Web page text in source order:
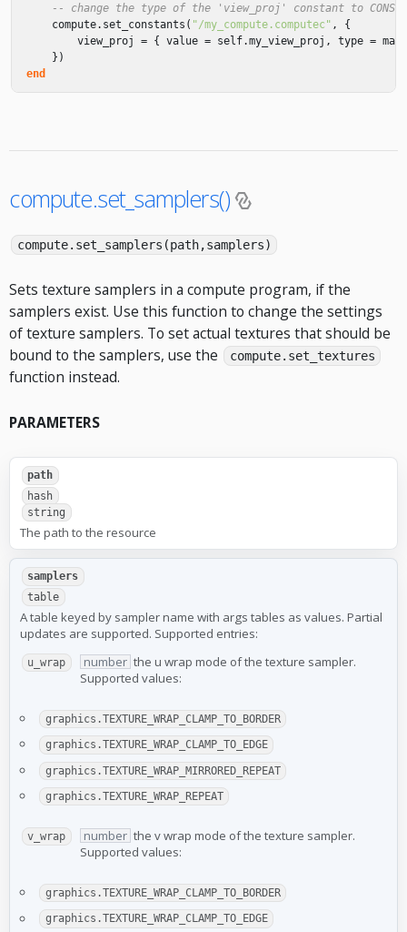
-- change the type of the 'view_proj' constant to
compute. set_constants ( "/my_compute.computec" ,
{
view_proj
= { value = self.my_view_proj , type =
})
end
compute.set_samplers()
compute.set_samplers(path,samplers)
Sets texture samplers in a compute program, if the
samplers exist. Use this function to change the settings
of texture samplers. To set actual textures that should be
bound to the samplers, use the
compute.set_textures
function instead.
PARAMETERS
path
hash
string
The path to the resource
samplers
table
A table keyed by sampler name with args tables as values. Partial
updates are supported. Supported entries:
u_wrap number the u wrap mode of the texture sampler.
Supported values:
graphics.TEXTURE_WRAP_CLAMP_TO_BORDER
graphics.TEXTURE_WRAP_CLAMP_TO_EDGE
graphics.TEXTURE_WRAP_MIRRORED_REPEAT
graphics.TEXTURE_WRAP_REPEAT
v_wrap number the v wrap mode of the texture sampler.
Supported values:
graphics.TEXTURE_WRAP_CLAMP_TO_BORDER
graphics.TEXTURE_WRAP_CLAMP_TO_EDGE